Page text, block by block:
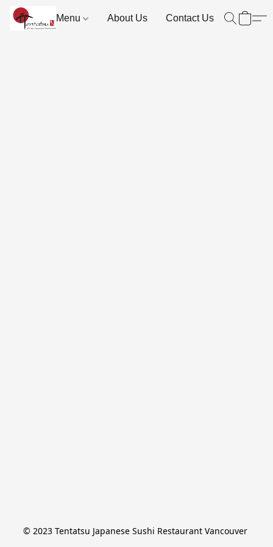
Menu About Us Contact Us
© 2023 Tentatsu Japanese Sushi Restaurant Vancouver